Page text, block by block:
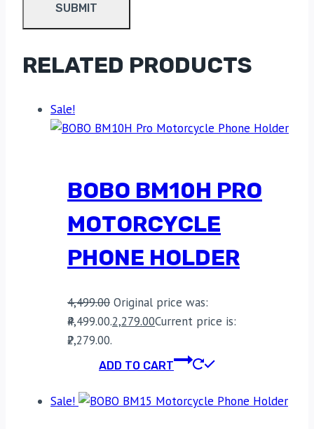
RELATED PRODUCTS
Sale!
BOBO BM10H PRO
MOTORCYCLE
PHONE HOLDER
4,499.00 Original price was:
₹4,499.00.2,279.00Current price is:
₹2,279.00.
ADD TO CART
Sale!